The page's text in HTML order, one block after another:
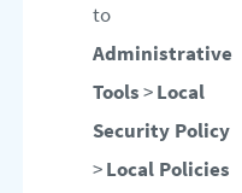
to
Administrative
Tools>Local
Security Policy
>Local Policies